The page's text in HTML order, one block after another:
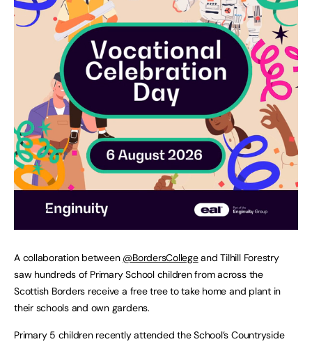
A collaboration between @BordersCollegeand Tilhill Forestry
saw hundreds of Primary School children from across the
Scottish Borders receive a free tree to take home and plant in
their schools and own gardens.
Primary 5 children recently attended the School’s Countryside